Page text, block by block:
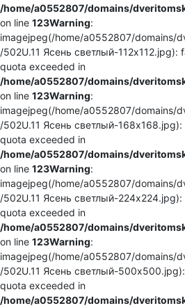
/home/a0552807/domains/
on line 123Warning:
imagejpeg(/home/a0552807/domains/
/502U.11 Ясень светлый-112x112.jpg):
quota exceeded in
/home/a0552807/domains/
on line 123Warning:
imagejpeg(/home/a0552807/domains/
/502U.11 Ясень светлый-
quota exceeded in
/home/a0552807/domains/
on line 123Warning:
imagejpeg(/home/a0552807/domains/
/502U.11 Ясень светлый-
quota exceeded in
/home/a0552807/domains/
on line 123Warning:
imagejpeg(/home/a0552807/domains/
/502U.11 Ясень светлый-
quota exceeded in
/home/a0552807/domains/